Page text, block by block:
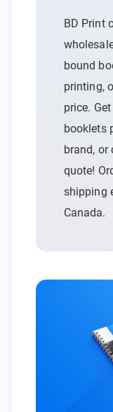
BD Print
bound
printing,
price.
booklets
brand, or
quote!
shipping
Canada.